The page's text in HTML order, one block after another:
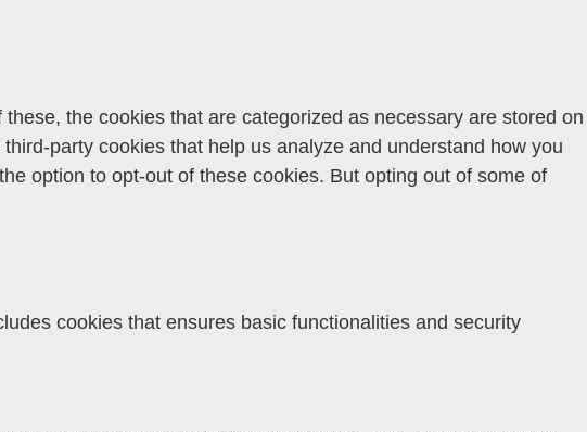
the cookies that are categorized as necessary are stored on
party cookies that help us analyze and understand how you
option to opt-out of these cookies. But opting out of some of
cookies that ensures basic functionalities and security